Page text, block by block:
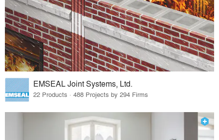
EMSEAL Joint Systems, Ltd.
22 Products · 488 Projects by 294 Firms